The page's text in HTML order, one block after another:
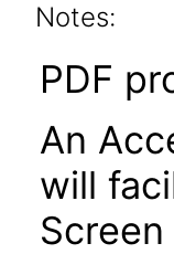
Notes:
PDF
An
will